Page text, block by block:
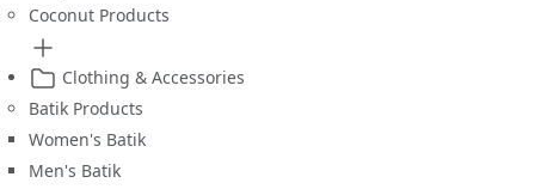
Coconut Products
Clothing & Accessories
Batik Products
Women's Batik
Men's Batik